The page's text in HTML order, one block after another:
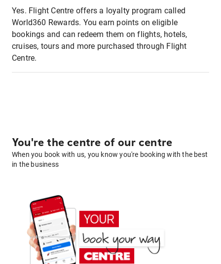
Yes. Flight Centre offers a loyalty program called
World360 Rewards. You earn points on eligible
bookings and can redeem them on flights, hotels,
cruises, tours and more purchased through Flight
Centre.
You're the centre of our centre
When you book with us, you know you're booking with the best
in the business